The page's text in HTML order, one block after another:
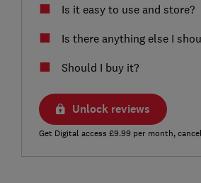
Is it easy to use and store?
Is there anything else I
Should I buy it?
Unlock reviews
Get Digital access £9.99 per month,